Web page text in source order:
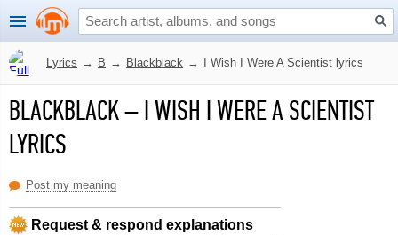
Lyrics → B → Blackblack → I Wish I Were A Scientist lyrics
BLACKBLACK–I WISH I WERE A SCIENTIST
LYRICS
Post my meaning
Request & respond explanations